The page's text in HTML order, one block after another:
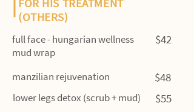
FOR HIS TREATMENT
(OTHERS)
$42
full face - hungarian wellness
mud wrap
manzilian rejuvenation
$48
lower legs detox (scrub + mud) $55